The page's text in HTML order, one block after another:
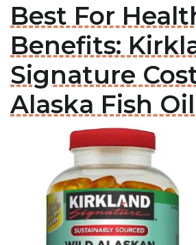
Best For
Benefits:
Signature
Alaska Fish Oil